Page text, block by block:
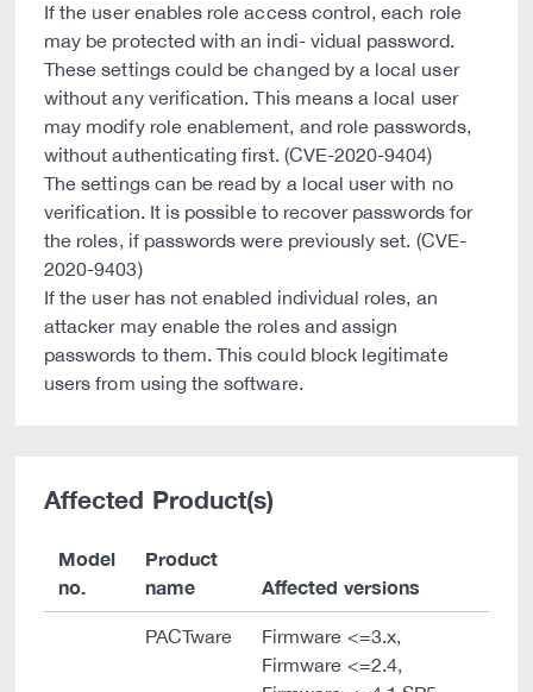
If the user enables role access control, each role
may be protected with an indi- vidual password.
These settings could be changed by a local user
without any verification. This means a local user
may modify role enablement, and role passwords,
without authenticating first. (CVE-2020-9404)
The settings can be read by a local user with no
verification. It is possible to recover passwords for
the roles, if passwords were previously set. (CVE-
2020-9403)
If the user has not enabled individual roles, an
attacker may enable the roles and assign
passwords to them. This could block legitimate
users from using the software.
Affected Product(s)
Model
no.
Product
name
Affected versions
PACTware
Firmware <=3.x,
Firmware <=2.4,